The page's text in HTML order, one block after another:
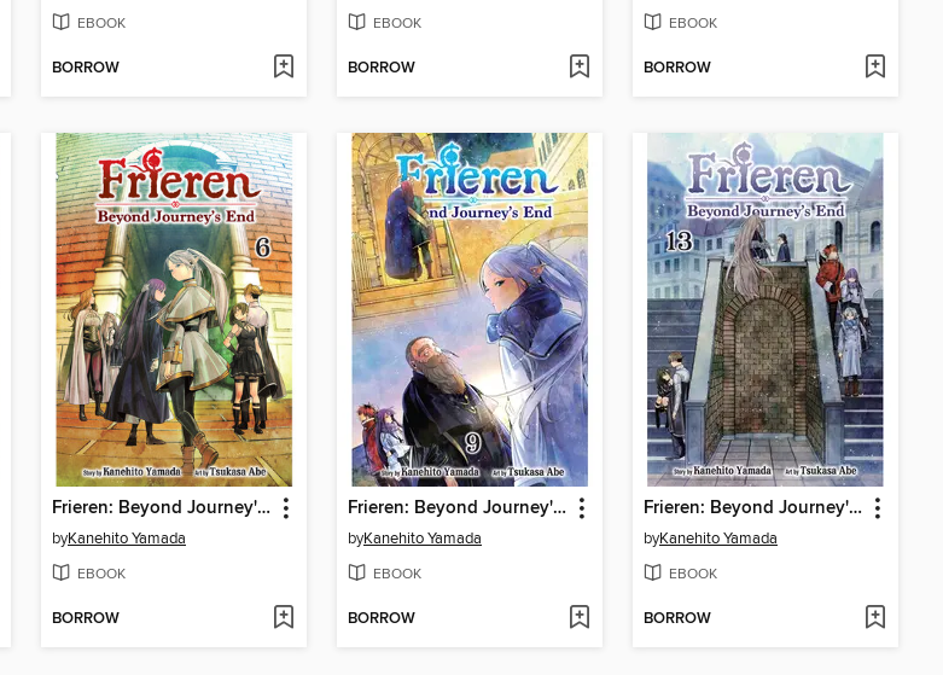
EBOOK
BORROW
EBOOK
BORROW
EBOOK
BORROW
Frieren: Beyond Journey's End, Volume 6
byKanehito Yamada
EBOOK
BORROW
Frieren: Beyond Journey's End, Volume 9
byKanehito Yamada
EBOOK
BORROW
Frieren: Beyond Journey's End, Volume 13
byKanehito Yamada
EBOOK
BORROW